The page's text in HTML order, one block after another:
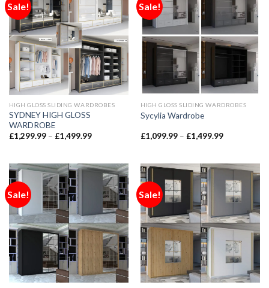
Sale!
HIGH GLOSS SLIDING WARDROBES
SYDNEY HIGH GLOSS
WARDROBE
£1,299.99– £1,499.99
Sale!
HIGH GLOSS SLIDING WARDROBES
Sycylia Wardrobe
£1,099.99– £1,499.99
Sale! Sale!